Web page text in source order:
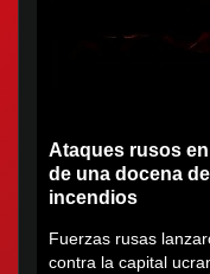
Ataques rusos
de una docena
incendios
Fuerzas rusas
contra la capital